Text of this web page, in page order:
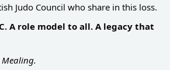
Judo Council who share in this loss.
A role model to all. A legacy that
Mealing.